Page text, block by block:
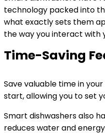
technology packed into
what exactly sets them
the way you interact with
Time-Saving
Save valuable time in
start, allowing you to set
Smart dishwashers also
reduces water and